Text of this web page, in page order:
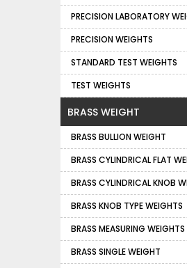
PRECISION LABORATORY
PRECISION WEIGHTS
STANDARD TEST WEIGHTS
TEST WEIGHTS
BRASS WEIGHT
BRASS BULLION WEIGHT
BRASS CYLINDRICAL FLAT
BRASS CYLINDRICAL KNOB
BRASS KNOB TYPE WEIGHTS
BRASS MEASURING WEIGHTS
BRASS SINGLE WEIGHT